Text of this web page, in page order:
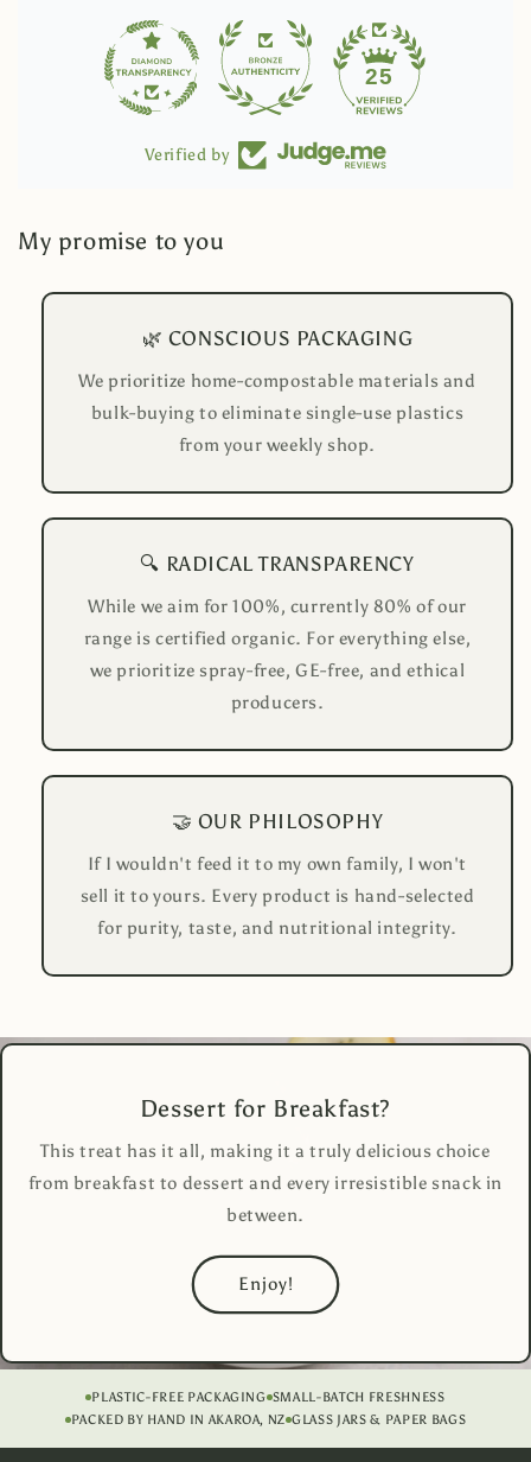
25
Verified by
My promise to you
🌿 CONSCIOUS PACKAGING
We prioritize home-compostable materials and
bulk-buying to eliminate single-use plastics
from your weekly shop.
🔍 RADICAL TRANSPARENCY
While we aim for 100%, currently 80% of our
range is certified organic. For everything else,
we prioritize spray-free, GE-free, and ethical
producers.
🤝 OUR PHILOSOPHY
If I wouldn't feed it to my own family, I won't
sell it to yours. Every product is hand-selected
for purity, taste, and nutritional integrity.
Dessert for Breakfast?
This treat has it all, making it a truly delicious choice
from breakfast to dessert and every irresistible snack in
between.
Enjoy!
PLASTIC-FREE PACKAGING SMALL-BATCH FRESHNESS
PACKED BY HAND IN AKAROA, NZ GLASS JARS & PAPER BAGS